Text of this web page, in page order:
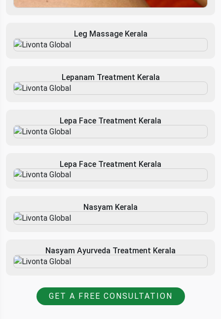
Leg Massage Kerala
Lepanam Treatment Kerala
Lepa Face Treatment Kerala
Lepa Face Treatment Kerala
Nasyam Kerala
Nasyam Ayurveda Treatment Kerala
GET A FREE CONSULTATION